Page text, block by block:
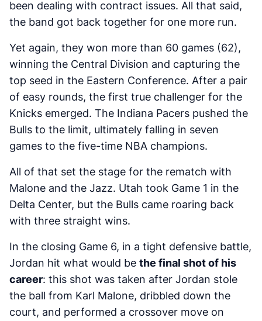
been dealing with contract issues. All that said,
the band got back together for one more run.
Yet again, they won more than 60 games (62),
winning the Central Division and capturing the
top seed in the Eastern Conference. After a pair
of easy rounds, the first true challenger for the
Knicks emerged. The Indiana Pacers pushed the
Bulls to the limit, ultimately falling in seven
games to the five-time NBA champions.
All of that set the stage for the rematch with
Malone and the Jazz. Utah took Game 1 in the
Delta Center, but the Bulls came roaring back
with three straight wins.
In the closing Game 6, in a tight defensive battle,
Jordan hit what would be the final shot of his
career: this shot was taken after Jordan stole
the ball from Karl Malone, dribbled down the
court, and performed a crossover move on